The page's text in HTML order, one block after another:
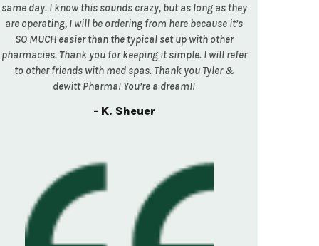
same day. I know this sounds crazy, but as long as they
are operating, I will be ordering from here because it’s
SO MUCH easier than the typical set up with other
pharmacies. Thank you for keeping it simple. I will refer
to other friends with med spas. Thank you Tyler &
dewitt Pharma! You’re a dream!!
- K. Sheuer